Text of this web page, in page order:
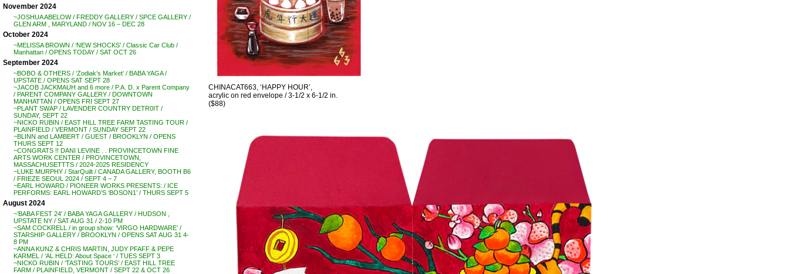
November 2024
~JOSHUA ABELOW / FREDDY GALLERY / SPCE GALLERY /
GLEN ARM , MARYLAND / NOV 16 – DEC 28
October 2024
~MELISSA BROWN / ‘NEW SHOCKS’ / Classic Car Club /
Manhattan / OPENS TODAY / SAT OCT 26
September 2024
~BOBO & OTHERS / ‘Zodiak’s Market’ / BABA YAGA /
UPSTATE / OPENS SAT SEPT 28
~JACOB JACKMAUH and 6 more / P.A. D. x Parent Company
/ PARENT COMPANY GALLERY / DOWNTOWN
MANHATTAN / OPENS FRI SEPT 27
~PLANT SWAP / LAVENDER COUNTRY DETR0IT /
SUNDAY, SEPT 22
~NICKO RUBIN / EAST HILL TREE FARM TASTING TOUR /
PLAINFIELD / VERMONT / SUNDAY SEPT 22
~BLINN and LAMBERT / GUEST / BROOKLYN / OPENS
THURS SEPT 12
~CONGRATS !! DANI LEVINE . . PROVINCETOWN FINE
ARTS WORK CENTER / PROVINCETOWN,
MASSACHUSETTTS / 2024-2025 RESIDENCY
~LUKE MURPHY / StarQuilt / CANADA GALLERY, BOOTH B6
/ FRIEZE SEOUL 2024 / SEPT 4 – 7
~EARL HOWARD / PIONEER WORKS PRESENTS: / ICE
PERFORMS: EARL HOWARD’S ‘BOSON1’ / THURS SEPT 5
August 2024
~’BABA FEST 24′ / BABA YAGA GALLERY / HUDSON ,
UPSTATE NY / SAT AUG 31 / 2-10 PM
~SAM COCKRELL / in group show: ‘VIRGO HARDWARE’ /
STARSHIP GALLERY / BROOKLYN / OPENS SAT AUG 31 4-
8 PM
~ANNA KUNZ & CHRIS MARTIN, JUDY PFAFF & PEPE
KARMEL / ‘AL HELD: About Space ‘ / TUES SEPT 3
~NICKO RUBIN / ‘TASTING TOURS’ / EAST HILL TREE
FARM / PLAINFIELD, VERMONT / SEPT 22 & OCT 26
CHINACAT663, ‘HAPPY HOUR’,
acrylic on red envelope / 3-1/2 x 6-1/2 in.
($88)